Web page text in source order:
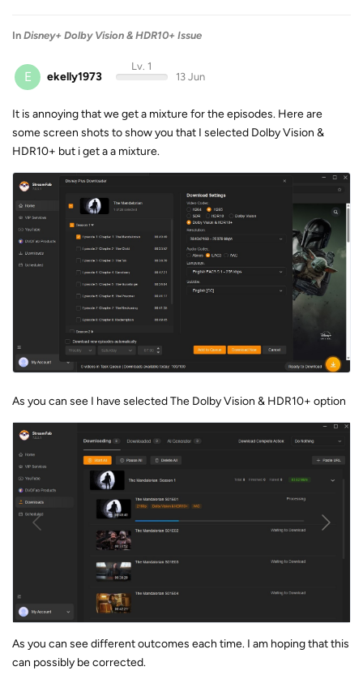
In Disney+ Dolby Vision & HDR10+ Issue
E ekelly1973
Lv. 1
13 Jun
It is annoying that we get a mixture for the episodes. Here are
some screen shots to show you that I selected Dolby Vision &
HDR10+ but i get a a mixture.
As you can see I have selected The Dolby Vision & HDR10+ option
As you can see different outcomes each time. I am hoping that this
can possibly be corrected.